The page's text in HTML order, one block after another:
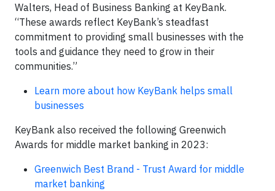
Walters, Head of Business Banking at KeyBank.
“These awards reflect KeyBank’s steadfast
commitment to providing small businesses with the
tools and guidance they need to grow in their
communities.”
Learn more about how KeyBank helps small
businesses
KeyBank also received the following Greenwich
Awards for middle market banking in 2023:
Greenwich Best Brand - Trust Award for middle
market banking